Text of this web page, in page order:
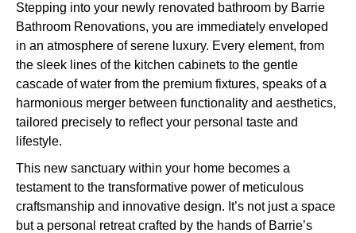
Stepping into your newly renovated bathroom by Barrie
Bathroom Renovations, you are immediately enveloped
in an atmosphere of serene luxury. Every element, from
the sleek lines of the kitchen cabinets to the gentle
cascade of water from the premium fixtures, speaks of a
harmonious merger between functionality and aesthetics,
tailored precisely to reflect your personal taste and
lifestyle.
This new sanctuary within your home becomes a
testament to the transformative power of meticulous
craftsmanship and innovative design. It’s not just a space
but a personal retreat crafted by the hands of Barrie’s